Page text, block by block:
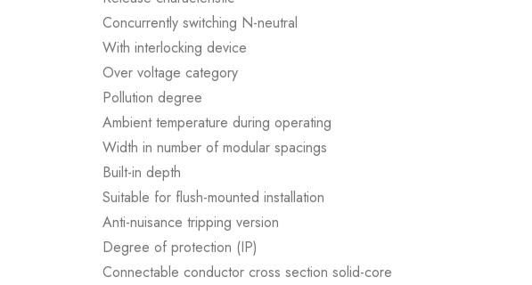
Concurrently switching N-neutral
With interlocking device
Over voltage category
Pollution degree
Ambient temperature during operating
Width in number of modular spacings
Built-in depth
Suitable for flush-mounted installation
Anti-nuisance tripping version
Degree of protection (IP)
Connectable conductor cross section solid-core